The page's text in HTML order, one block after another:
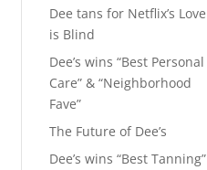
Dee tans for Netflix’s Love
is Blind
Dee’s wins “Best Personal
Care” & “Neighborhood
Fave”
The Future of Dee’s
Dee’s wins “Best Tanning”